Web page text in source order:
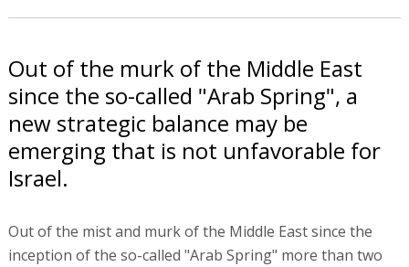
Out of the murk of the Middle East
since the so-called "Arab Spring", a
new strategic balance may be
emerging that is not unfavorable for
Israel.
Out of the mist and murk of the Middle East since the
inception of the so-called "Arab Spring" more than two